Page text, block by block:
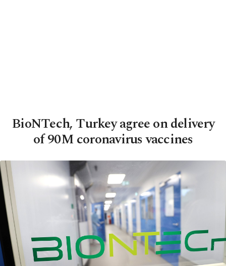
BioNTech, Turkey agree on delivery
of 90M coronavirus vaccines